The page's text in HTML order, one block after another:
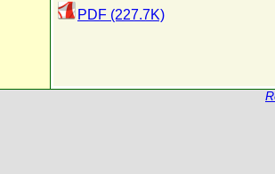
PDF (227.7K)